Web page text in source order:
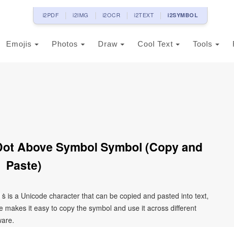
i2PDF i2IMG i2OCR i2TEXT i2SYMBOL
Emojis Photos Draw Cool Text Tools
Above Symbol Symbol (Copy and
Paste)
is a Unicode character that can be copied and pasted into text,
it easy to copy the symbol and use it across different